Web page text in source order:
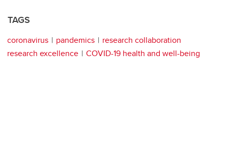
TAGS
coronavirus pandemics
research collaboration
research excellence
COVID-19 health and well-being